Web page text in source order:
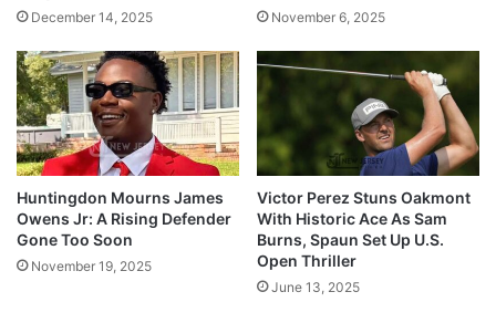
December 14, 2025 November 6, 2025
Huntingdon Mourns James
Owens Jr: A Rising Defender
Gone Too Soon
November 19, 2025
Victor Perez Stuns Oakmont
With Historic Ace As Sam
Burns, Spaun Set Up U.S.
Open Thriller
June 13, 2025